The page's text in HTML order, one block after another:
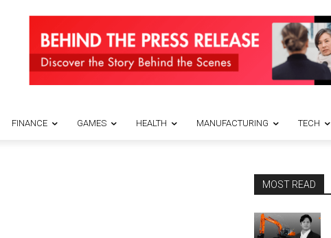
FINANCE GAMES HEALTH MANUFACTURING TECH
MOST READ